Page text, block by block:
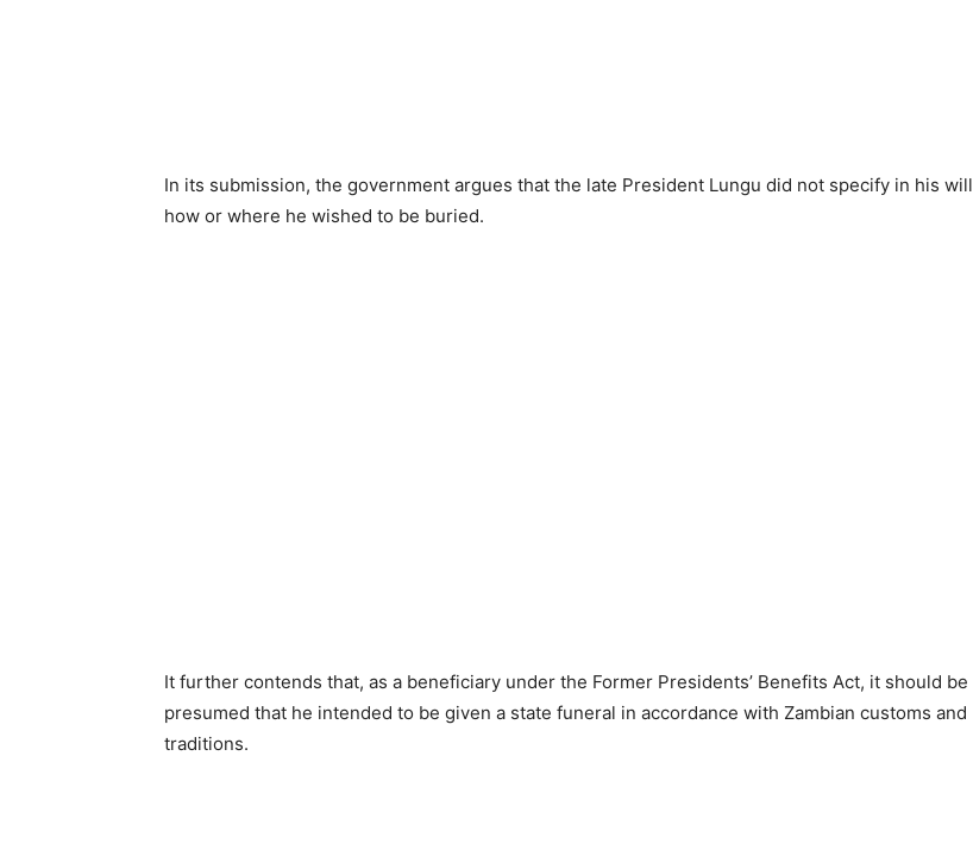
In its submission, the government argues that the late President Lungu did not specify in his will
how or where he wished to be buried.
It further contends that, as a beneficiary under the Former Presidents’ Benefits Act, it should be
presumed that he intended to be given a state funeral in accordance with Zambian customs and
traditions.